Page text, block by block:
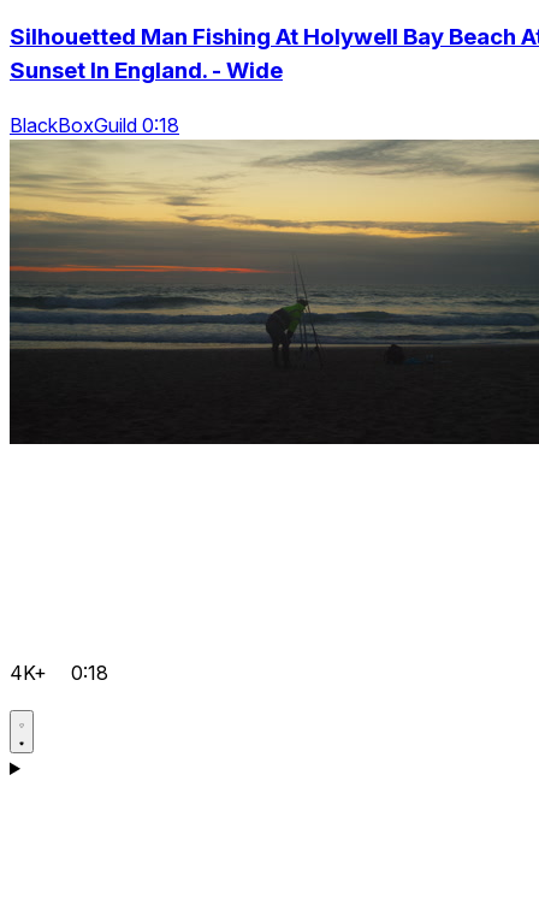
Silhouetted Man Fishing At Holywell Bay Beach
Sunset In England. - Wide
BlackBoxGuild 0:18
4K+ 0:18